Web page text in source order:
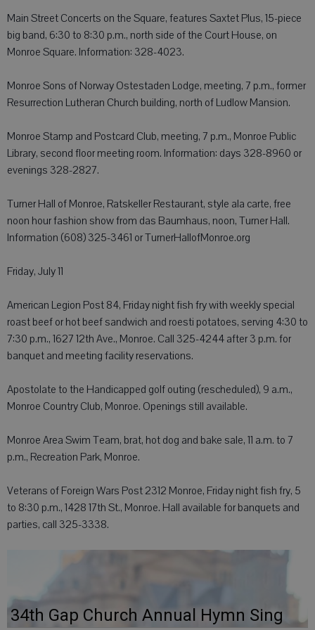
Main Street Concerts on the Square, features Saxtet Plus, 15-piece
big band, 6:30 to 8:30 p.m., north side of the Court House, on
Monroe Square. Information: 328-4023.
Monroe Sons of Norway Ostestaden Lodge, meeting, 7 p.m., former
Resurrection Lutheran Church building, north of Ludlow Mansion.
Monroe Stamp and Postcard Club, meeting, 7 p.m., Monroe Public
Library, second floor meeting room. Information: days 328-8960 or
evenings 328-2827.
Turner Hall of Monroe, Ratskeller Restaurant, style ala carte, free
noon hour fashion show from das Baumhaus, noon, Turner Hall.
Information (608) 325-3461 or TurnerHallofMonroe.org
Friday, July 11
American Legion Post 84, Friday night fish fry with weekly special
roast beef or hot beef sandwich and roesti potatoes, serving 4:30 to
7:30 p.m., 1627 12th Ave., Monroe. Call 325-4244 after 3 p.m. for
banquet and meeting facility reservations.
Apostolate to the Handicapped golf outing (rescheduled), 9 a.m.,
Monroe Country Club, Monroe. Openings still available.
Monroe Area Swim Team, brat, hot dog and bake sale, 11 a.m. to 7
p.m., Recreation Park, Monroe.
Veterans of Foreign Wars Post 2312 Monroe, Friday night fish fry, 5
to 8:30 p.m., 1428 17th St., Monroe. Hall available for banquets and
parties, call 325-3338.
34th Gap Church Annual Hymn Sing